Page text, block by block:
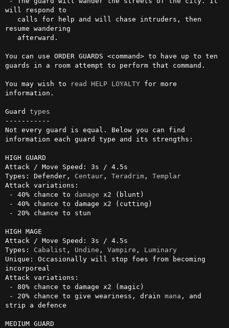
will respond to
resume wandering
You can use ORDER GUARDS <command> to have up to ten
guards in a room attempt to perform that command.
You may wish to read HELP LOYALTY for more
information.
Guard types
-----------
Not every guard is equal. Below you can find
information each guard type and its strengths:
HIGH GUARD
Attack / Move Speed: 3s / 4.5s
Types: Defender, Centaur, Teradrim, Templar
Attack variations:
- 40% chance to damage x2 (blunt)
HIGH MAGE
Attack / Move Speed: 3s / 4.5s
Types: Cabalist , Undine , Vampire , Luminary
Unique: Occasionally will stop foes from becoming
incorporeal
Attack variations:
- 20% chance to give weariness, drain mana , and
strip a defence
MEDIUM GUARD